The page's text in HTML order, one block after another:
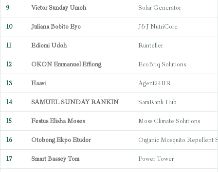
9 Victor Sunday Umoh Solar Generator
10 Juliana Bobito Eyo J&J NutriCore
11 Ediomi Udoh Runteller
12 OKON Emmanuel Effiong EcoBriq Solutions
13 Haavi Agent24HR
14 SAMUEL SUNDAY RANKIN SamRank Hub
15 Festus Elisha Moses Moss Climate Solutions
16 Otobong Ekpo Etudor Organic Mosquito Repellent
17 Smart Bassey Tom Power Tower